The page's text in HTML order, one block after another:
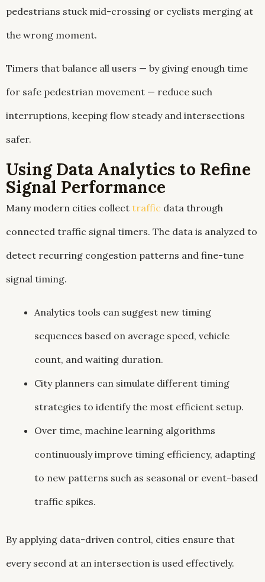
pedestrians stuck mid-crossing or cyclists merging at
the wrong moment.
Timers that balance all users — by giving enough time
for safe pedestrian movement — reduce such
interruptions, keeping flow steady and intersections
safer.
Using Data Analytics to Refine
Signal Performance
Many modern cities collect traffic data through
connected traffic signal timers. The data is analyzed to
detect recurring congestion patterns and fine-tune
signal timing.
Analytics tools can suggest new timing
sequences based on average speed, vehicle
count, and waiting duration.
City planners can simulate different timing
strategies to identify the most efficient setup.
Over time, machine learning algorithms
continuously improve timing efficiency, adapting
to new patterns such as seasonal or event-based
traffic spikes.
By applying data-driven control, cities ensure that
every second at an intersection is used effectively.